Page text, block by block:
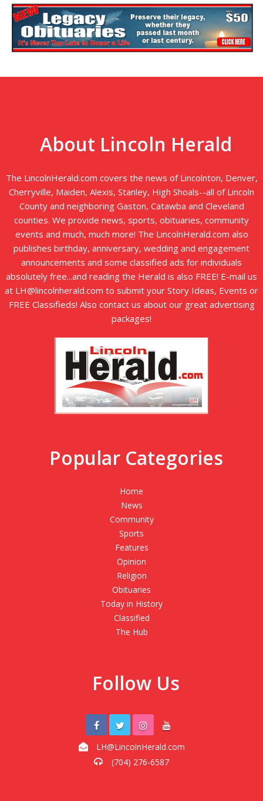
About Lincoln Herald
The LincolnHerald.com covers the news of Lincolnton, Denver,
Cherryville, Maiden, Alexis, Stanley, High Shoals--all of Lincoln
County and neighboring Gaston, Catawba and Cleveland
counties. We provide news, sports, obituaries, community
events and much, much more! The LincolnHerald.com also
publishes birthday, anniversary, wedding and engagement
announcements and some classified ads for individuals
absolutely free...and reading the Herald is also FREE! E-mail us
at LH@lincolnherald.com to submit your Story Ideas, Events or
FREE Classifieds! Also contact us about our great advertising
packages!
Popular Categories
Home
News
Community
Sports
Features
Opinion
Religion
Obituaries
Today in History
Classified
The Hub
Follow Us
LH@LincolnHerald.com
(704) 276-6587